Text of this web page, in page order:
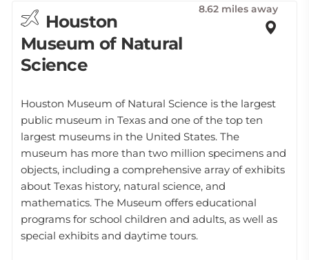
Houston
Museum of Natural
Science
8.62 miles away
Houston Museum of Natural Science is the largest
public museum in Texas and one of the top ten
largest museums in the United States. The
museum has more than two million specimens and
objects, including a comprehensive array of exhibits
about Texas history, natural science, and
mathematics. The Museum offers educational
programs for school children and adults, as well as
special exhibits and daytime tours.